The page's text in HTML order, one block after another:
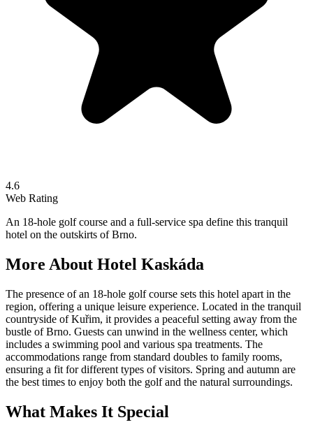
4.6
Web Rating
An 18-hole golf course and a full-service spa define this tranquil
hotel on the outskirts of Brno.
More About Hotel Kaskáda
The presence of an 18-hole golf course sets this hotel apart in the
region, offering a unique leisure experience. Located in the tranquil
countryside of Kuřim, it provides a peaceful setting away from the
bustle of Brno. Guests can unwind in the wellness center, which
includes a swimming pool and various spa treatments. The
accommodations range from standard doubles to family rooms,
ensuring a fit for different types of visitors. Spring and autumn are
the best times to enjoy both the golf and the natural surroundings.
What Makes It Special